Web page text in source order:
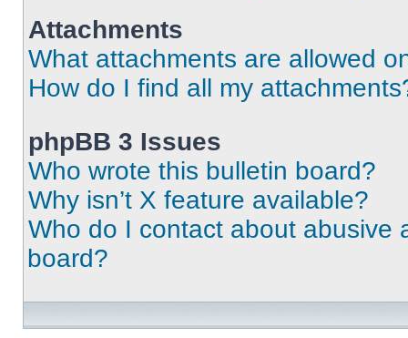
Attachments
What attachments are allowed
How do I find all my
phpBB 3 Issues
Who wrote this bulletin board?
Why isn’t X feature available?
Who do I contact about abusive
board?